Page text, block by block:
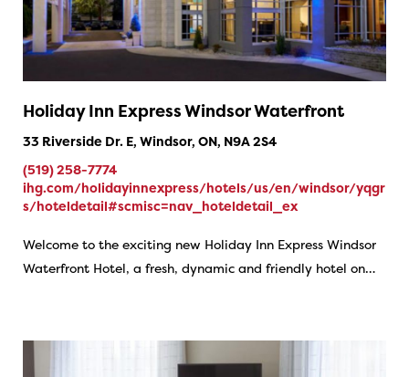
Holiday Inn Express Windsor Waterfront
33 Riverside Dr. E, Windsor, ON, N9A 2S4
(519) 258-7774
ihg.com/holidayinnexpress/hotels/us/en/windsor/yqgr
s/hoteldetail#scmisc=nav_hoteldetail_ex
Welcome to the exciting new Holiday Inn Express Windsor
Waterfront Hotel, a fresh, dynamic and friendly hotel on…